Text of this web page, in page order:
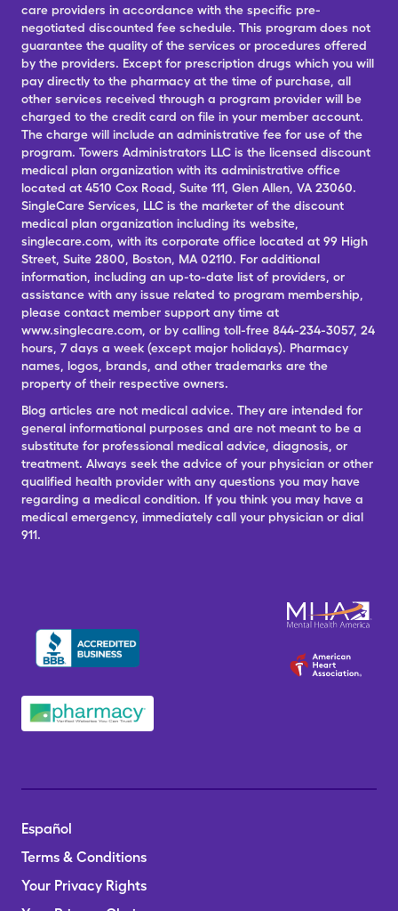
care providers in accordance with the specific pre-
negotiated discounted fee schedule. This program does not
guarantee the quality of the services or procedures offered
by the providers. Except for prescription drugs which you will
pay directly to the pharmacy at the time of purchase, all
other services received through a program provider will be
charged to the credit card on file in your member account.
The charge will include an administrative fee for use of the
program. Towers Administrators LLC is the licensed discount
medical plan organization with its administrative office
located at 4510 Cox Road, Suite 111, Glen Allen, VA 23060.
SingleCare Services, LLC is the marketer of the discount
medical plan organization including its website,
singlecare.com, with its corporate office located at 99 High
Street, Suite 2800, Boston, MA 02110. For additional
information, including an up-to-date list of providers, or
assistance with any issue related to program membership,
please contact member support any time at
www.singlecare.com, or by calling toll-free 844-234-3057, 24
hours, 7 days a week (except major holidays). Pharmacy
names, logos, brands, and other trademarks are the
property of their respective owners.
Blog articles are not medical advice. They are intended for
general informational purposes and are not meant to be a
substitute for professional medical advice, diagnosis, or
treatment. Always seek the advice of your physician or other
qualified health provider with any questions you may have
regarding a medical condition. If you think you may have a
medical emergency, immediately call your physician or dial
911.
Español
Terms & Conditions
Your Privacy Rights